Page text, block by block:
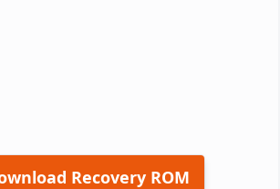
Recovery ROM